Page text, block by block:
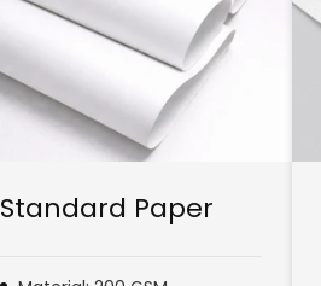
Standard Paper